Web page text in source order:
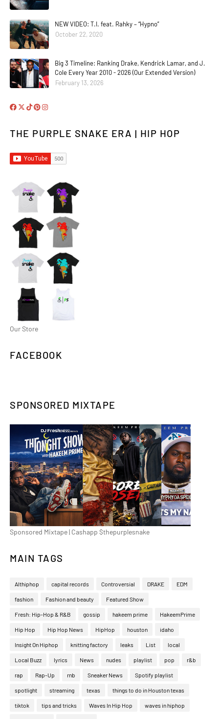
NEW VIDEO: T.I. feat. Rahky – “Hypno”
October 22, 2020
Big 3 Timeline: Ranking Drake, Kendrick Lamar, and J.
Cole Every Year 2010 - 2026 (Our Extended Version)
February 13, 2026
THE PURPLE SNAKE ERA | HIP HOP
Our Store
FACEBOOK
SPONSORED MIXTAPE
Sponsored Mixtape | Cashapp $thepurplesnake
MAIN TAGS
Althiphop capital records Controversial DRAKE EDM
fashion Fashion and beauty Featured Show
Fresh: Hip-Hop & R&B gossip hakeem prime HakeemPrime
Hip Hop Hip Hop News HipHop houston idaho
Insight On Hiphop knitting factory leaks List local
Local Buzz lyrics News nudes playlist pop r&b
rap Rap-Up rnb Sneaker News Spotify playlist
spotlight streaming texas things to do in Houston texas
tiktok tips and tricks Waves In Hip Hop waves in hiphop